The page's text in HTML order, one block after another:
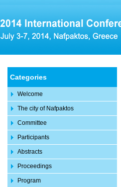
Categories
Welcome
The city of Nafpaktos
Committee
Participants
Abstracts
Proceedings
Program